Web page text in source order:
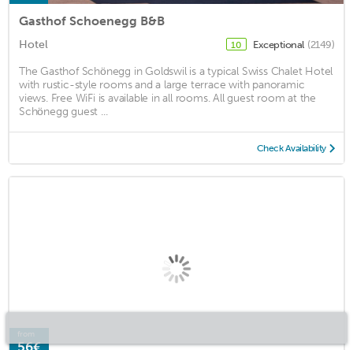
Gasthof Schoenegg B&B
Hotel 10 Exceptional (2149)
The Gasthof Schönegg in Goldswil is a typical Swiss Chalet Hotel
with rustic-style rooms and a large terrace with panoramic
views. Free WiFi is available in all rooms. All guest room at the
Schönegg guest ...
Check Availability
from